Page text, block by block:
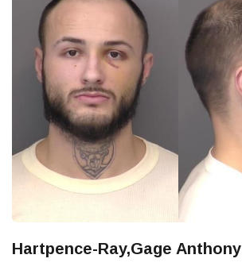
Hartpence-Ray,Gage Anthony